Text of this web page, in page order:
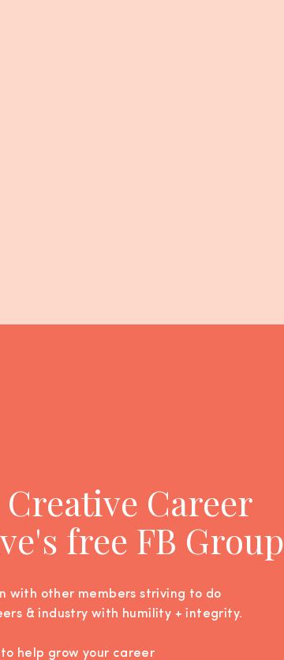
with other members striving to do
& industry with humility + integrity.
to help grow your career
Career
free FB Group